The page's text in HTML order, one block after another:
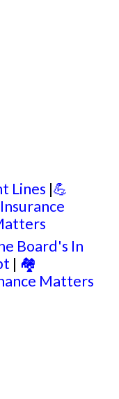
Lines |💪
Board's In
| 🏘️
Matters